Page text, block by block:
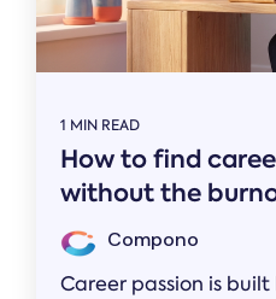
1 MIN READ
How to find
without the
Compono
Career passion is